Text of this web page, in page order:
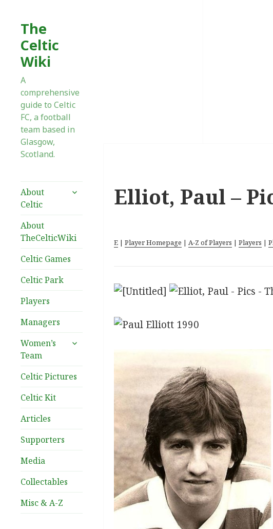
The
Celtic
Wiki
A
comprehensive
guide to Celtic
FC, a football
team based in
Glasgow,
Scotland.
About
Celtic
expand
About
TheCelticWiki
Celtic Games
Celtic Park
Players
Managers
Women’s
Team
expand
Celtic Pictures
Celtic Kit
Articles
Supporters
Media
Collectables
Misc & A-Z
Elliot, Paul –
E| Player Homepage | A-Z of Players | Players |